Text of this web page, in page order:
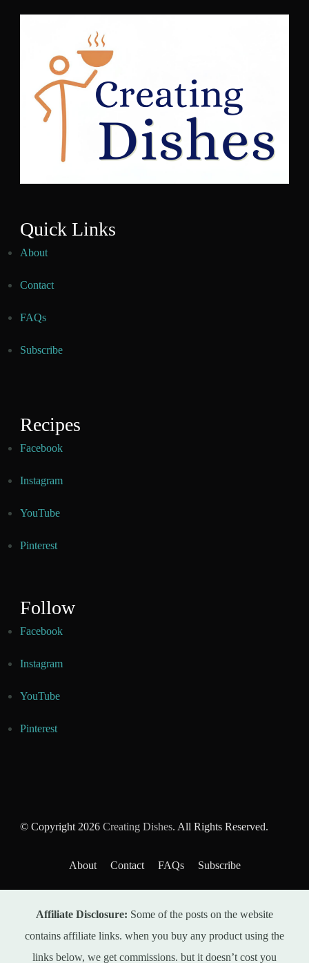
Quick Links
About
Contact
FAQs
Subscribe
Recipes
Facebook
Instagram
YouTube
Pinterest
Follow
Facebook
Instagram
YouTube
Pinterest
© Copyright 2026 Creating Dishes. All Rights Reserved.
About Contact FAQs Subscribe
Affiliate Disclosure: Some of the posts on the website
contains affiliate links. when you buy any product using the
links below, we get commissions. but it doesn’t cost you